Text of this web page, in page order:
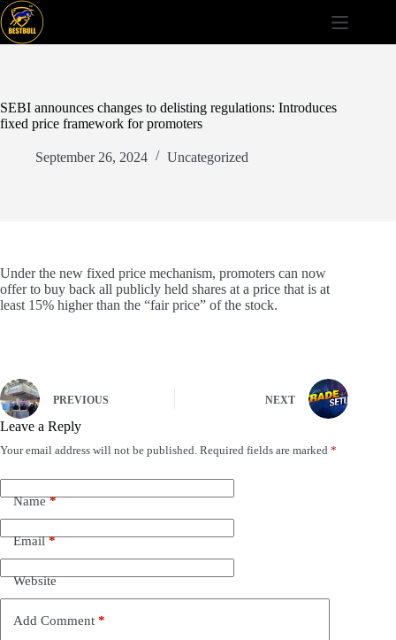
Skip
to
content
SEBI announces changes to delisting regulations: Introduces
fixed price framework for promoters
September 26, 2024 Uncategorized
Under the new fixed price mechanism, promoters can now
offer to buy back all publicly held shares at a price that is at
least 15% higher than the “fair price” of the stock.
PREVIOUS NEXT
Leave a Reply
Your email address will not be published. Required fields are marked *
Name*
Email*
Website
Add Comment *